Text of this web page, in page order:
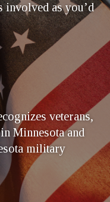
involved as you’d
veterans,
Minnesota and
military